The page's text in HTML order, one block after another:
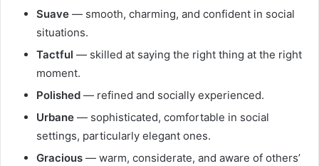
Suave — smooth, charming, and confident in social
situations.
Tactful — skilled at saying the right thing at the right
moment.
Polished — refined and socially experienced.
Urbane — sophisticated, comfortable in social
settings, particularly elegant ones.
Gracious — warm, considerate, and aware of others’